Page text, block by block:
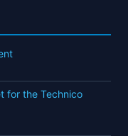
for the Technico